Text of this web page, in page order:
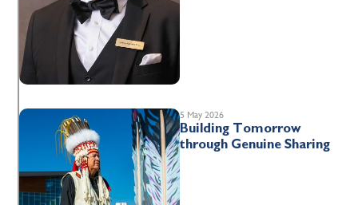
5 May 2026
Building Tomorrow
through Genuine Sharing